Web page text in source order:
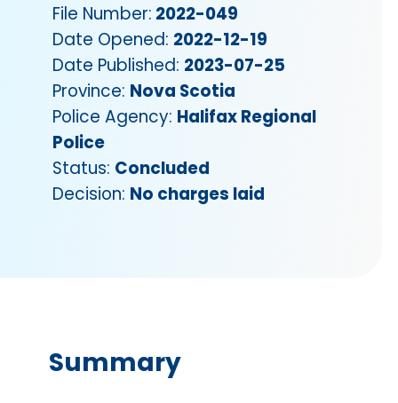
File Number: 2022-049
Date Opened: 2022-12-19
Date Published: 2023-07-25
Province: Nova Scotia
Police Agency: Halifax Regional
Police
Status: Concluded
Decision: No charges laid
Summary